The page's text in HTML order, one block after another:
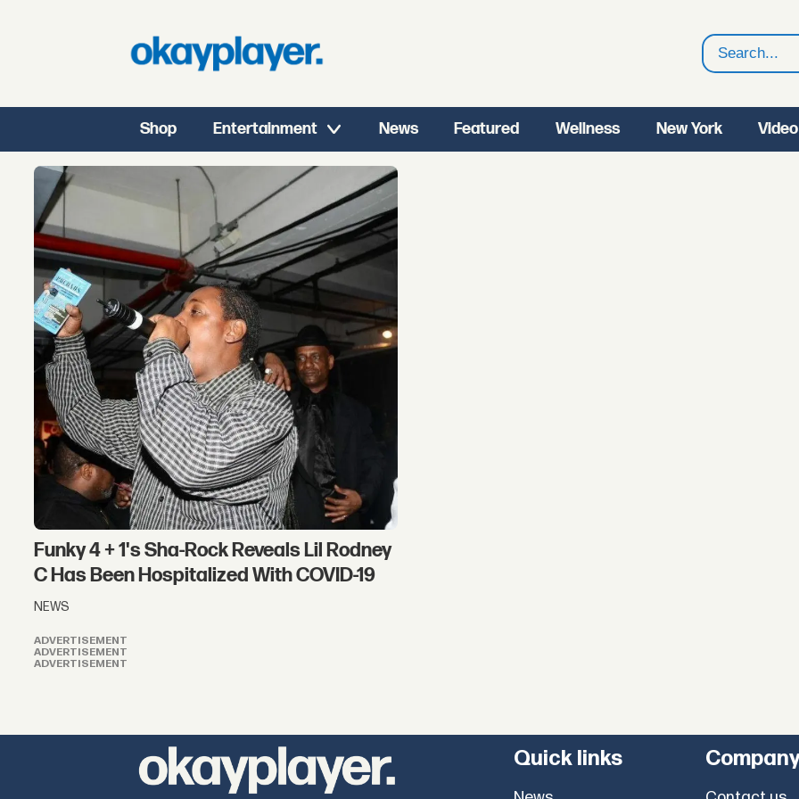
Search
Shop Entertainment News Featured Wellness New York Video
Tag:
rodney
Funky 4 + 1's Sha-Rock Reveals Lil Rodney
C Has Been Hospitalized With COVID-19
NEWS
ADVERTISEMENT
ADVERTISEMENT
ADVERTISEMENT
Quick links Company